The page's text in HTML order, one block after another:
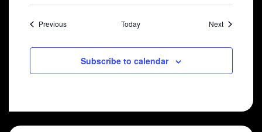
PreviousShows Today NextShows
Subscribe to calendar